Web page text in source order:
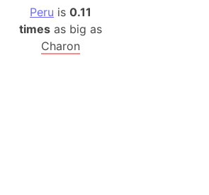
Peru is 0.11
times as big as
Charon